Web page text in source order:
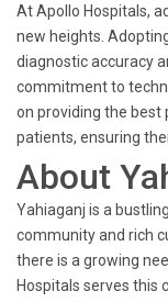
At Apollo Hospitals,
new heights.
diagnostic accuracy
commitment to
on providing the
patients, ensuring
About
Yahiaganj is a
community and rich
there is a growing
Hospitals serves this